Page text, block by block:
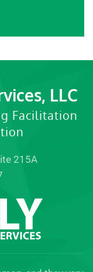
LLC
Facilitation
215A